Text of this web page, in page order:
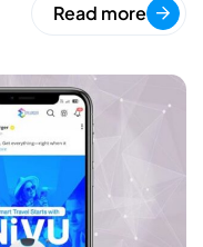
Read more